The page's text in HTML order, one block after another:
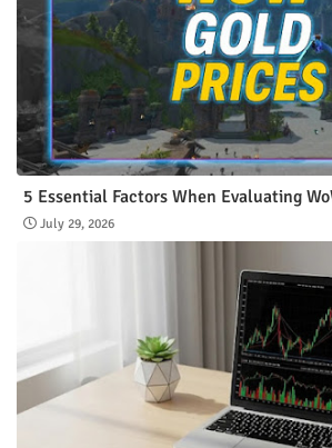
5 Essential Factors When Evaluating
July 29, 2026